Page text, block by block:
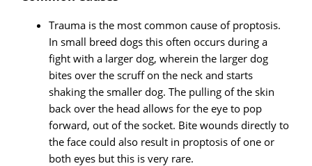
Trauma is the most common cause of proptosis.
In small breed dogs this often occurs during a
fight with a larger dog, wherein the larger dog
bites over the scruff on the neck and starts
shaking the smaller dog. The pulling of the skin
back over the head allows for the eye to pop
forward, out of the socket. Bite wounds directly to
the face could also result in proptosis of one or
both eyes but this is very rare.